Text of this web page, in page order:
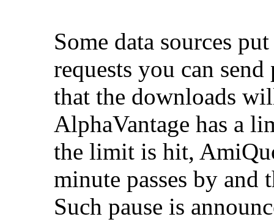
Some data sources
requests you can
that the downloads
AlphaVantage has a
the limit is hit,
minute passes by
Such pause is